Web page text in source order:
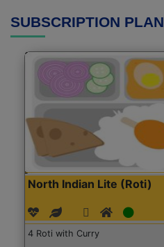
SUBSCRIPTION PLAN
North Indian Lite (Roti)
4 Roti with Curry